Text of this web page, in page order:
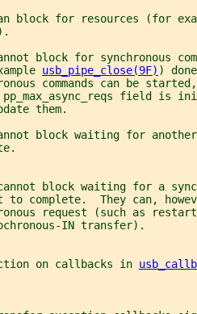
block for resources (for
block for synchronous
usb_pipe_close(9F) )
commands can be
field is
them.
block waiting for
block waiting for a
to complete.  They can,
request (such as
IN transfer).
on callbacks in